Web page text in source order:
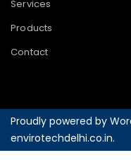
Services
Products
Contact
Proudly powered by
envirotechdelhi.co.in.